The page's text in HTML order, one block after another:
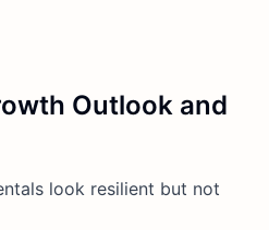
Outlook and
look resilient but not